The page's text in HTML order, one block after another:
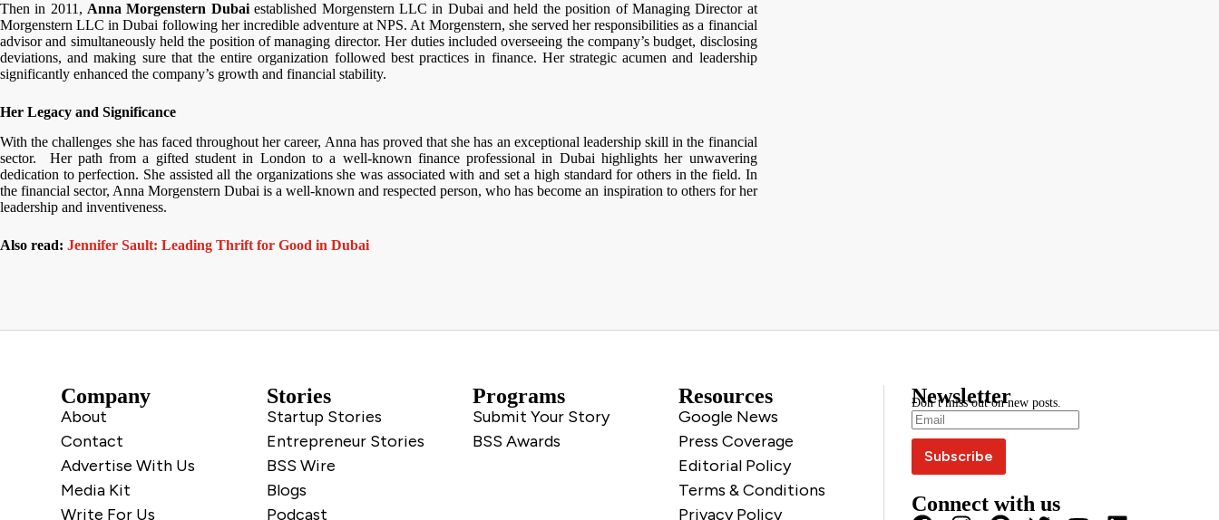
Then in 2011, Anna Morgenstern Dubaiestablished Morgenstern LLC in Dubai and held the position of Managing Director at
Morgenstern LLC in Dubai following her incredible adventure at NPS. At Morgenstern, she served her responsibilities as a financial
advisor and simultaneously held the position of managing director. Her duties included overseeing the company’s budget, disclosing
deviations, and making sure that the entire organization followed best practices in finance. Her strategic acumen and leadership
significantly enhanced the company’s growth and financial stability.
Her Legacy and Significance
With the challenges she has faced throughout her career, Anna has proved that she has an exceptional leadership skill in the financial
sector. Her path from a gifted student in London to a well-known finance professional in Dubai highlights her unwavering
dedication to perfection. She assisted all the organizations she was associated with and set a high standard for others in the field. In
the financial sector, Anna Morgenstern Dubai is a well-known and respected person, who has become an inspiration to others for her
leadership and inventiveness.
Also read: Jennifer Sault: Leading Thrift for Good in Dubai
Company
About
Contact
Advertise With Us
Media Kit
Write For Us
Stories
Startup Stories
Entrepreneur Stories
BSS Wire
Blogs
Podcast
Programs
Submit Your Story
BSS Awards
Resources
Google News
Press Coverage
Editorial Policy
Terms & Conditions
Privacy Policy
Newsletter
Don’t miss out on new posts.
Connect with us